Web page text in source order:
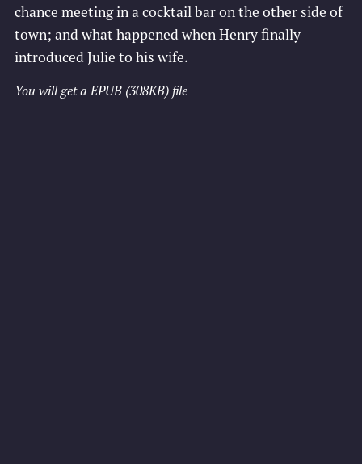
chance meeting in a cocktail bar on the other side of
town; and what happened when Henry finally
introduced Julie to his wife.
You will get a EPUB (308KB)file